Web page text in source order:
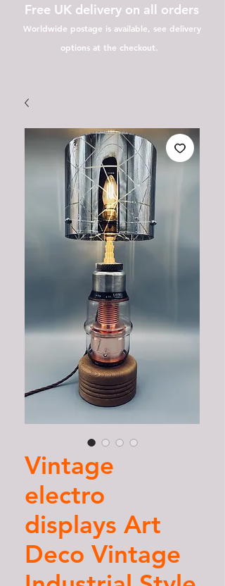
Free UK delivery on all orders
Worldwide postage is available, see delivery
options at the checkout.
Vintage
electro
displays Art
Deco Vintage